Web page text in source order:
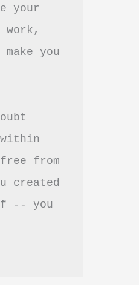
your
you
from
created
-- you